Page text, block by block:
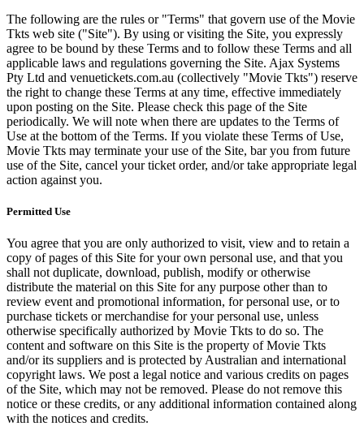
The following are the rules or "Terms" that govern use of the Movie
Tkts web site ("Site"). By using or visiting the Site, you expressly
agree to be bound by these Terms and to follow these Terms and all
applicable laws and regulations governing the Site. Ajax Systems
Pty Ltd and venuetickets.com.au (collectively "Movie Tkts") reserve
the right to change these Terms at any time, effective immediately
upon posting on the Site. Please check this page of the Site
periodically. We will note when there are updates to the Terms of
Use at the bottom of the Terms. If you violate these Terms of Use,
Movie Tkts may terminate your use of the Site, bar you from future
use of the Site, cancel your ticket order, and/or take appropriate legal
action against you.
Permitted Use
You agree that you are only authorized to visit, view and to retain a
copy of pages of this Site for your own personal use, and that you
shall not duplicate, download, publish, modify or otherwise
distribute the material on this Site for any purpose other than to
review event and promotional information, for personal use, or to
purchase tickets or merchandise for your personal use, unless
otherwise specifically authorized by Movie Tkts to do so. The
content and software on this Site is the property of Movie Tkts
and/or its suppliers and is protected by Australian and international
copyright laws. We post a legal notice and various credits on pages
of the Site, which may not be removed. Please do not remove this
notice or these credits, or any additional information contained along
with the notices and credits.